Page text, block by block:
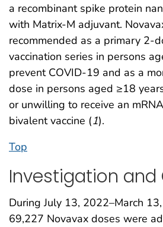
a recombinant spike protein
with Matrix-M adjuvant.
recommended as a primary 2-
vaccination series in persons
prevent COVID-19 and as a
dose in persons aged ≥18
or unwilling to receive an
bivalent vaccine (1).
Top
Investigation
During July 13, 2022–March
69,227 Novavax doses were